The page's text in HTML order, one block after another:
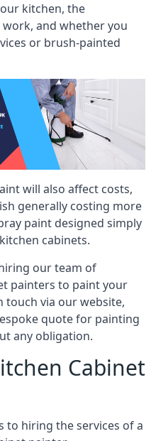
kitchen, the
and whether you
or brush-painted
will also affect costs,
generally costing more
paint designed simply
cabinets.
our team of
painters to paint your
touch via our website,
quote for painting
any obligation.
Cabinet
to hiring the services of a